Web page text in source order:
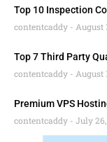
Top 10 Inspection
contentcaddy
August
Top 7 Third Party
contentcaddy
August
Premium VPS
contentcaddy
July